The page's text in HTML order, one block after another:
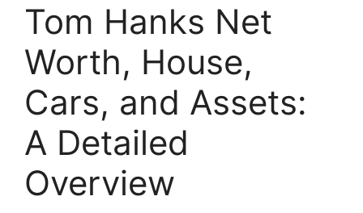
Tom Hanks Net
Worth, House,
Cars, and Assets:
A Detailed
Overview